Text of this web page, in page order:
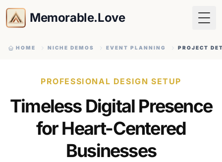
Memorable.Love
HOME NICHE DEMOS EVENT PLANNING PROJECT
PROFESSIONAL DESIGN SETUP
Timeless Digital Presence
for Heart-Centered
Businesses